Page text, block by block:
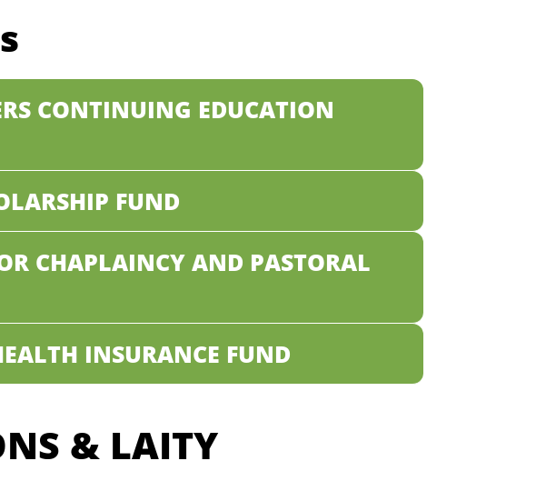
CONTINUING EDUCATION
FUND
CHAPLAINCY AND PASTORAL
INSURANCE FUND
& LAITY